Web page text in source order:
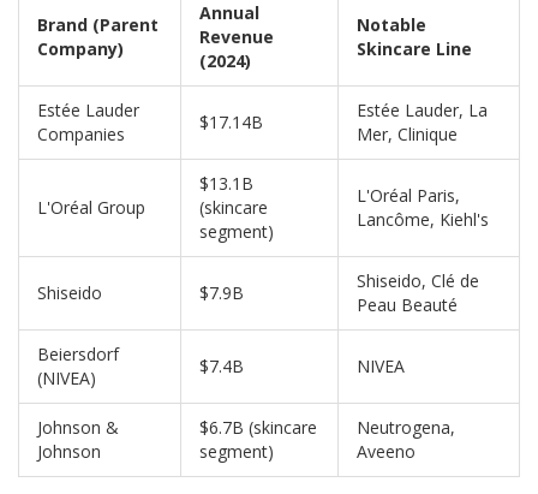
Brand (Parent
Company)
Annual
Revenue
(2024)
Notable
Skincare Line
Estée Lauder
Companies
$17.14B
Estée Lauder, La
Mer, Clinique
L'Oréal Group
$13.1B
(skincare
segment)
L'Oréal Paris,
Lancôme, Kiehl's
Shiseido $7.9B
Shiseido, Clé de
Peau Beauté
Beiersdorf
(NIVEA)
$7.4B NIVEA
Johnson &
Johnson
$6.7B (skincare
segment)
Neutrogena,
Aveeno